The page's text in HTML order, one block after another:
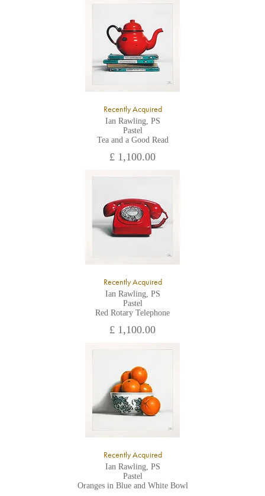
All major credit/debit cards, cheques and cash are accepted at
Recently Acquired
Ian Rawling, PS
Pastel
Tea and a Good Read
£ 1,100.00
Recently Acquired
Ian Rawling, PS
Pastel
Red Rotary Telephone
£ 1,100.00
Recently Acquired
Ian Rawling, PS
Pastel
Oranges in Blue and White Bowl